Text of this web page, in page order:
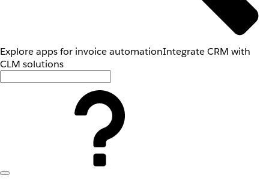
Explore apps for invoice automationIntegrate CRM with
CLM solutions